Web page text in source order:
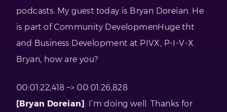
podcasts. My guest today is Bryan Doreian. He
is part of Community DevelopmenHuge tht
and Business Development at PIVX, P-I-V-X.
Bryan, how are you?
00:01:22,418 –> 00:01:26,828
[Bryan Doreian]: I’m doing well. Thanks for